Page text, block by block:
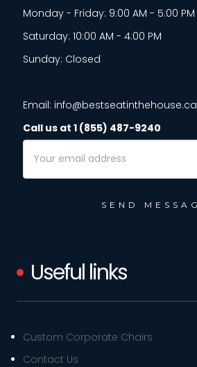
Monday - Friday: 9:00 AM - 5:00 PM
Saturday: 10:00 AM - 4:00 PM
Sunday: Closed
Email: info@bestseatinthehouse.ca
Call us at 1 (855) 487-9240
Email
Address
Useful links
Custom Corporate Chairs
Contact Us